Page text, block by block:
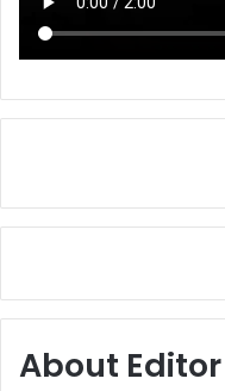
About Editor